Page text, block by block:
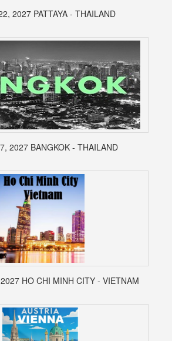
2027 PATTAYA - THAILAND
2027 BANGKOK - THAILAND
HO CHI MINH CITY - VIETNAM